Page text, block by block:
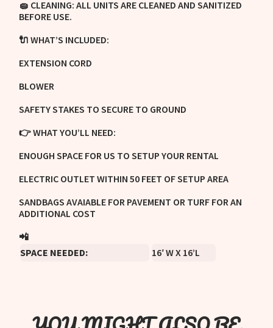
🧽 CLEANING: ALL UNITS ARE CLEANED AND SANITIZED
BEFORE USE.
🔌 WHAT’S INCLUDED:
EXTENSION CORD
BLOWER
SAFETY STAKES TO SECURE TO GROUND
👉 WHAT YOU’LL NEED:
ENOUGH SPACE FOR US TO SETUP YOUR RENTAL
ELECTRIC OUTLET WITHIN 50 FEET OF SETUP AREA
SANDBAGS AVAIABLE FOR PAVEMENT OR TURF FOR AN
ADDITIONAL COST
📲
SPACE NEEDED: 16′ W X 16’L